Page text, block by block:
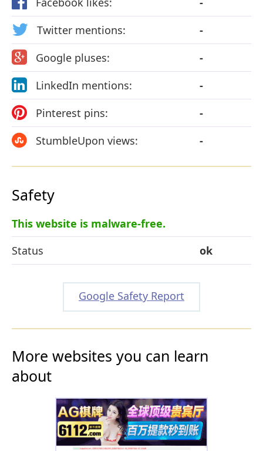
Twitter mentions:
-
Google pluses:
-
LinkedIn mentions:
-
Pinterest pins:
-
StumbleUpon views:
-
Safety
This website is malware-free.
Status
ok
Google Safety Report
More websites you can learn
about